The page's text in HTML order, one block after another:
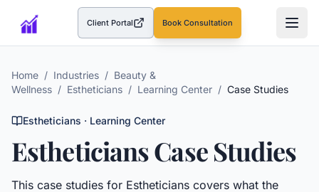
Client Portal(opens in a new tab)Book Consultation
Home / Industries / Beauty &
Wellness / Estheticians / Learning Center / Case Studies
Estheticians · Learning Center
EstheticiansCase Studies
This case studies for Estheticians covers what the